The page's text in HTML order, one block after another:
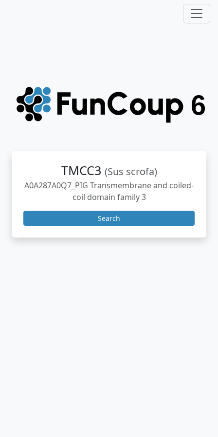
TMCC3 (Sus scrofa)
A0A287A0Q7_PIG Transmembrane and coiled-
coil domain family 3
Search